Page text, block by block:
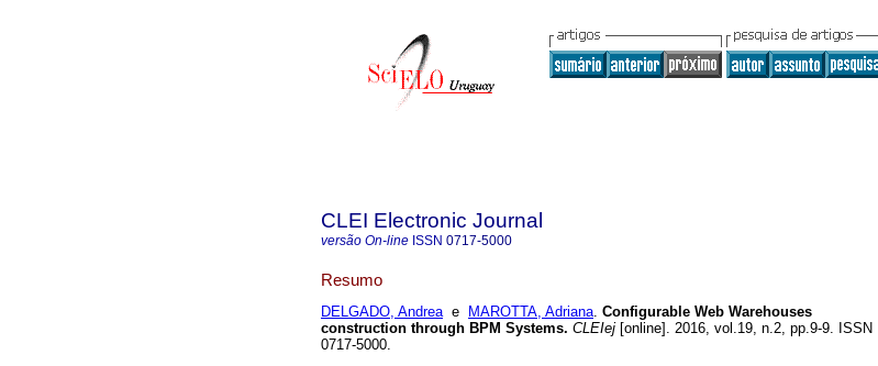
CLEI Electronic Journal
versão On-line ISSN 0717-5000
Resumo
DELGADO, Andreae MAROTTA, Adriana. Configurable Web Warehouses
construction through BPM Systems. CLEIej [online]. 2016, vol.19, n.2, pp.9-9. ISSN
0717-5000.